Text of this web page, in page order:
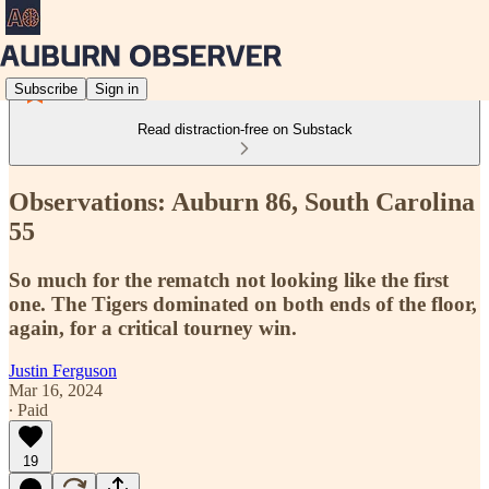
Subscribe Sign in
Read distraction-free on Substack
Observations: Auburn 86, South Carolina
55
So much for the rematch not looking like the first
one. The Tigers dominated on both ends of the floor,
again, for a critical tourney win.
Justin Ferguson
Mar 16, 2024
∙ Paid
19